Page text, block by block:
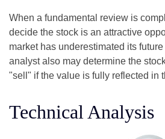
When a fundamental review is
decide the stock is an attractive
market has underestimated its
analyst also may determine the
"sell" if the value is fully reflected in
Technical Analysis